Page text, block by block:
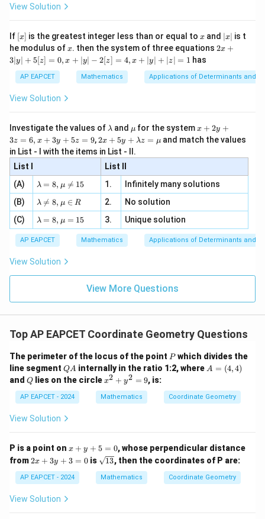
Therefore,
c^2=25-9=16.
c = 25− 9 = 16.
Hence,
c=4.
c =
Step 3: Determine the foci.
Since
a
the major axis lies along thex
x-axis.
Therefore, the foci are
(\pm c,0).
(±c,0).
(\pm 4,0).
(±4,0).
Step 4: Final conclusion.
Hence, the foci of the ellipse are
\boxed{(\pm 4,0)}.
(± 4,0 ) .
ac
2}
, x
e -
2
\i
n
\si
, x
\in
[R
View Solution
If [x]
[x] is the greatest integer less than or equal to x
x and |
x
|
∣x∣ is t
he modulus ofx
x. then the system of three equations 2x
|
y
=
0,
+
| -
2
x
+
|y
|z|
2x +
3∣y∣ + 5[z] = 0, x + ∣y∣ − 2[z] = 4, x + ∣y∣ + ∣z∣ = 1 has
AP EAPCET Mathematics Applications of Determinants and
View Solution
Investigate the values of \l
m
b
d
a
λ and \m
u
μ for the systemx
+
2
3
z
=
x
3
y
+
=
x + 2y +
3z = 6, x + 3y + 5z = 9,2 x
+5
y+
\la
m
bd
a z
\m
2x + 5y + λz = μ and match the values
in List - I with the items in List - II.
List I
List II
(A)
\la
m
bd
a=
8,
\m
u
\n
eq
λ = 8, μ 
= 15 1.
Infinitely many solutions
(B)
\la
m
bd
a
\n
eq
8,
\m
u
λ 
= 8, μ ∈ R 2.
No solution
(C)
\la
m
bd
a=
8,
\m
u=
λ = 8, μ = 15 3. Unique solution
AP EAPCET Mathematics Applications of Determinants and
View Solution
View More Questions
Top AP EAPCET Coordinate Geometry Questions
The perimeter of the locus of the point P
Pwhich divides the
line segment Q
A
QA internally in the ratio 1:2, where A
4)
A = (4,4)
and Q
Q lies on the circlex
2
+
9
x2 + y2 = 9, is:
AP EAPCET - 2024 Mathematics Coordinate Geometry
View Solution
P is a point on x
+
y
+
5
x + y + 5 = 0, whose perpendicular distance
from2
+
3
y
2x + 3y + 3 = 0is \s
qr
t
{1
13, then the coordinates of P are:
AP EAPCET - 2024 Mathematics Coordinate Geometry
View Solution